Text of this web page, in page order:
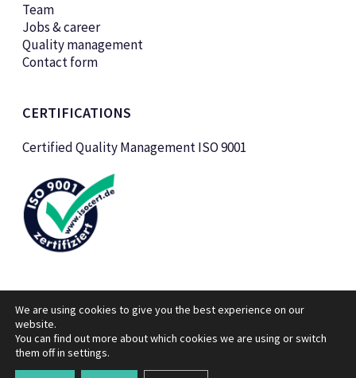
Team
Jobs & career
Quality management
Contact form
CERTIFICATIONS
Certified Quality Management ISO 9001
© KTK Kunststofftechnik Vertriebs GmbH 2026
Legal notice
Data privacy policy
We are using cookies to give you the best experience on our
website.
You can find out more about which cookies we are using or switch
them off in settings.